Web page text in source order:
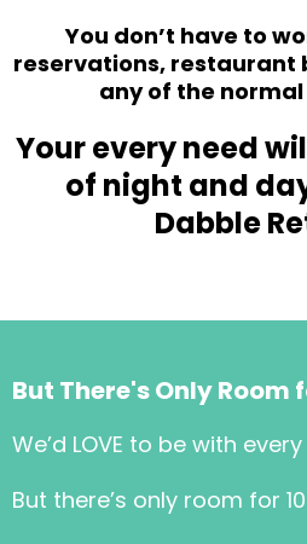
You don’t have to
reservations, restaurant
any of the
Your every need
of night and
Dabble
But There's Only Room
We’d LOVE to be with
But there’s only room for